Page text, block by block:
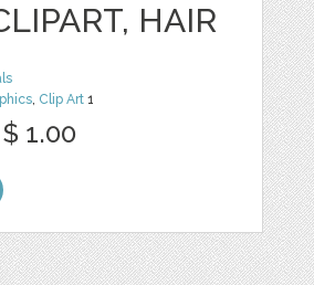
HAIR
, Clip Art 1
$ 1.00